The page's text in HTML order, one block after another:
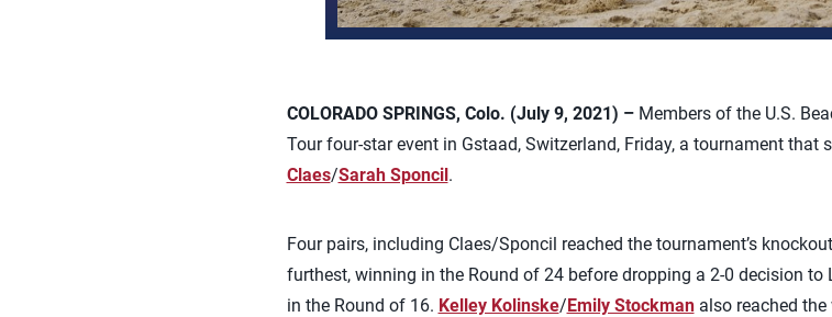
COLORADO SPRINGS, Colo. (July 9, 2021) –Members of the U.S.
Tour four-star event in Gstaad, Switzerland, Friday, a tournament that
Claes/Sarah Sponcil.
Four pairs, including Claes/Sponcil reached the tournament’s
furthest, winning in the Round of 24 before dropping a 2-0 decision to
in the Round of 16. Kelley Kolinske/Emily Stockmanalso reached the